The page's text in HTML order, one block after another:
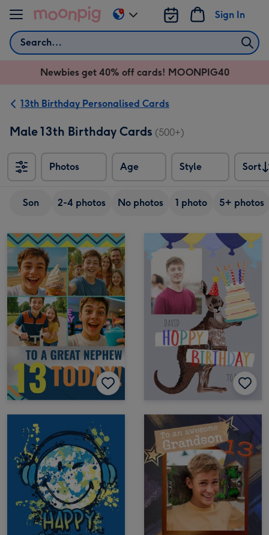
Skip to content
Search
Sign In
Change
delivery
AU
NZ
Newbies get 40% off cards! MOONPIG40
13th Birthday Personalised Cards
Male 13th Birthday Cards (500+)
Photos Age Style
Sort
Sort
Son 2-4 photos No photos 1 photo 5+ photos